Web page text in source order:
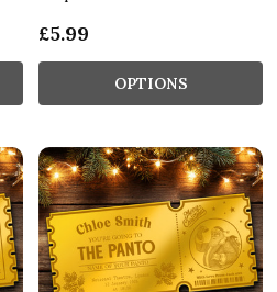
£5.99
OPTIONS